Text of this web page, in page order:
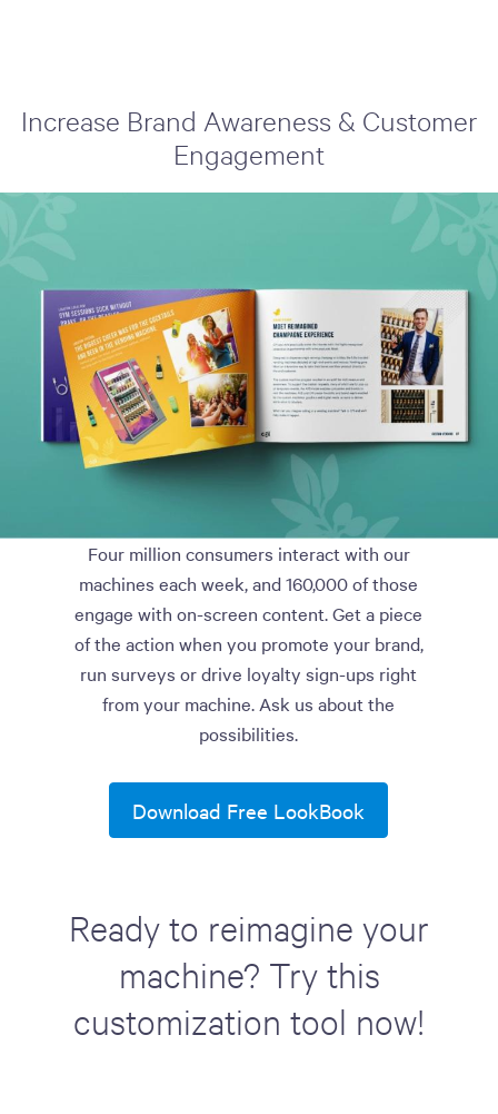
Increase Brand Awareness & Customer
Engagement
Four million consumers interact with our
machines each week, and 160,000 of those
engage with on-screen content. Get a piece
of the action when you promote your brand,
run surveys or drive loyalty sign-ups right
from your machine. Ask us about the
possibilities.
Download Free LookBook
Ready to reimagine your
machine? Try this
customization tool now!